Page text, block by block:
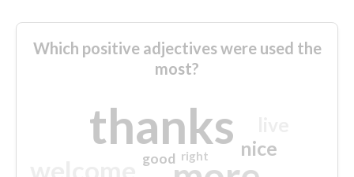
Which positive adjectives were used the
most?
thanks nice
good right